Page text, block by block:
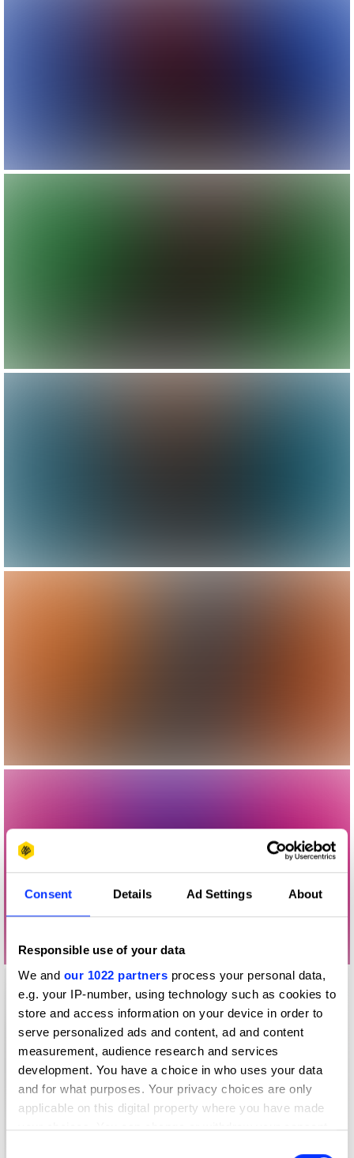
Consent Details Ad Settings About
Responsible use of your data
We and our 1022 partners process your personal data,
e.g. your IP-number, using technology such as cookies to
store and access information on your device in order to
serve personalized ads and content, ad and content
measurement, audience research and services
development. You have a choice in who uses your data
and for what purposes. Your privacy choices are only
applicable on this digital property where you have made
your choices. You can change or withdraw your consent